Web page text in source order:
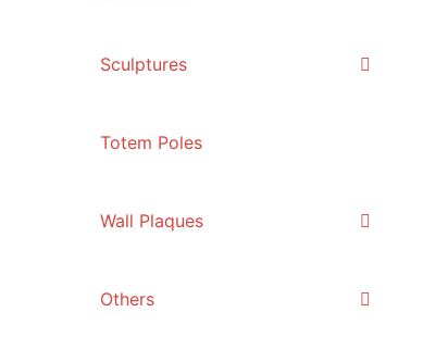
Sculptures
Totem Poles
Wall Plaques
Others